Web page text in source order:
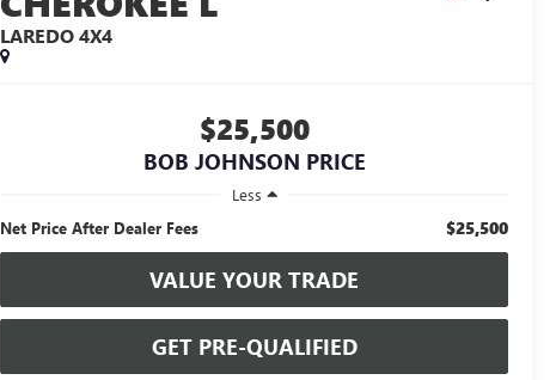
LAREDO 4X4
$25,500
BOB JOHNSON PRICE
Less
Net Price After Dealer Fees
$25,500
VALUE YOUR TRADE
GET PRE-QUALIFIED